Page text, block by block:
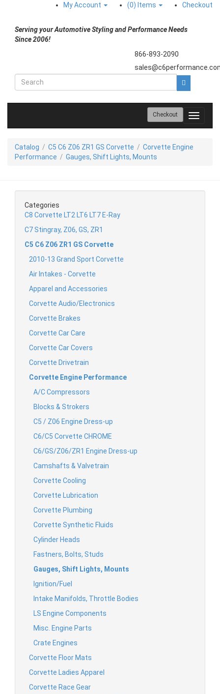
Checkout
(0) Items
My Account
Serving your Automotive Styling and Performance Needs
Since 2006!
866-893-2090
Toggle
Checkout
Catalog / C5 C6 Z06 ZR1 GS Corvette / Corvette Engine
Performance / Gauges, Shift Lights, Mounts
Categories
C8 Corvette LT2 LT6 LT7 E-Ray
C7 Stingray, Z06, GS, ZR1
C5 C6 Z06 ZR1 GS Corvette
2010-13 Grand Sport Corvette
Air Intakes - Corvette
Apparel and Accessories
Corvette Audio/Electronics
Corvette Brakes
Corvette Car Care
Corvette Car Covers
Corvette Drivetrain
Corvette Engine Performance
A/C Compressors
Blocks & Strokers
C5 / Z06 Engine Dress-up
C6/C5 Corvette CHROME
C6/GS/Z06/ZR1 Engine Dress-up
Camshafts & Valvetrain
Corvette Cooling
Corvette Lubrication
Corvette Plumbing
Corvette Synthetic Fluids
Cylinder Heads
Fastners, Bolts, Studs
Gauges, Shift Lights, Mounts
Ignition/Fuel
Intake Manifolds, Throttle Bodies
LS Engine Components
Misc. Engine Parts
Crate Engines
Corvette Floor Mats
Corvette Ladies Apparel
Corvette Race Gear